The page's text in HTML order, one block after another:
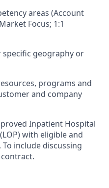
areas (Account
Focus; 1:1
geography or
programs and
and company
Inpatient Hospital
with eligible and
include discussing